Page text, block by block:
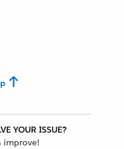
YOUR ISSUE?
improve!